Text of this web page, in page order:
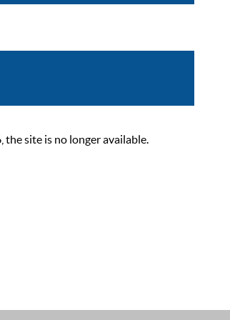
the site is no longer available.